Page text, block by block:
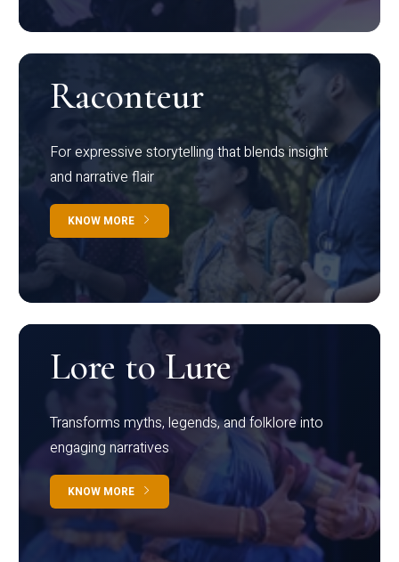
Raconteur
For expressive storytelling that blends insight
and narrative flair
KNOW MORE
Lore to Lure
Transforms myths, legends, and folklore into
engaging narratives
KNOW MORE